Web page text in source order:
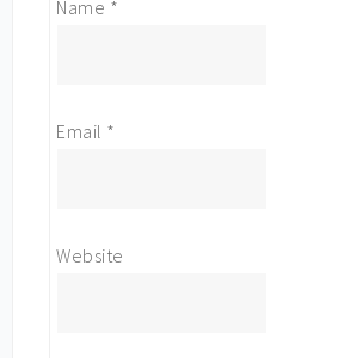
Name *
Email *
Website